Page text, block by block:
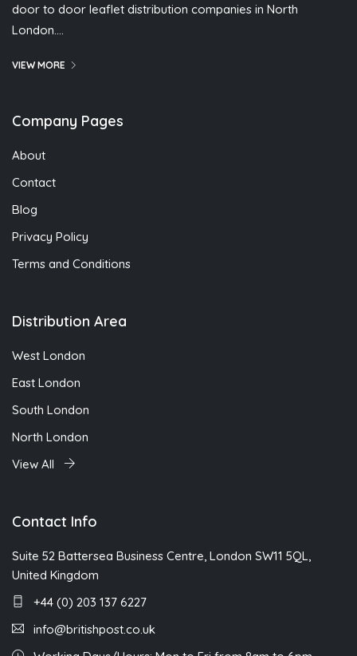
door to door leaflet distribution companies in North
London….
VIEW MORE
Company Pages
About
Contact
Blog
Privacy Policy
Terms and Conditions
Distribution Area
West London
East London
South London
North London
View All
Contact Info
Suite 52 Battersea Business Centre, London SW11 5QL,
United Kingdom
+44 (0) 203 137 6227
info@britishpost.co.uk